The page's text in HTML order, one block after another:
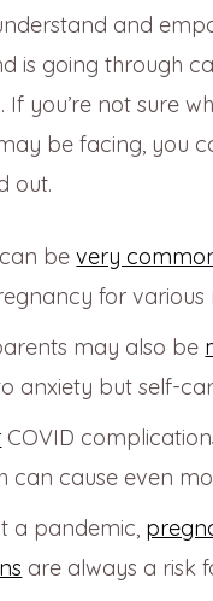
and
is going through
If you’re not sure
be facing, you
out.
can bevery
for various
may also be
anxiety but self-
COVID
can cause even
a pandemic,
are always a risk